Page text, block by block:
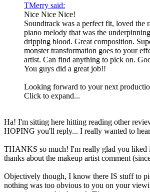
TMerry said:
Nice Nice Nice!
Soundtrack was a perfect fit, loved the
piano melody that was the
dripping blood. Great composition.
monster transformation goes to your
artist. Can find anything to pick on.
You guys did a great job!!
Looking forward to your next
Click to expand...
Ha! I'm sitting here hitting reading other
HOPING you'll reply... I really wanted to
THANKS so much! I'm really glad you liked
thanks about the makeup artist comment
Objectively though, I know there IS stuff to
nothing was too obvious to you on your